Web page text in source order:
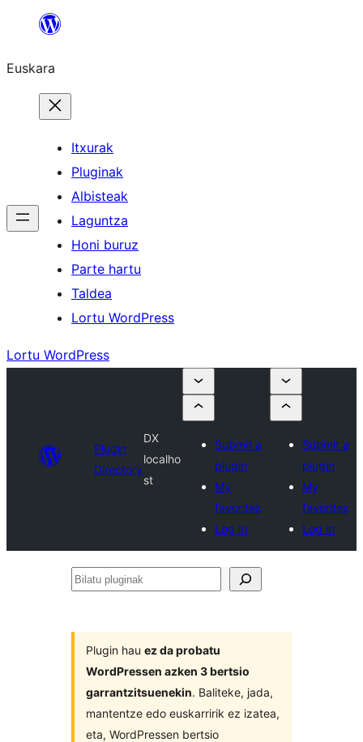
Euskara
Itxurak
Pluginak
Albisteak
Laguntza
Honi buruz
Parte hartu
Taldea
Lortu WordPress
Lortu WordPress
Plugin
Directory
DX
localho
st
Submit a
plugin
My
favorites
Log in
Submit a
plugin
My
favorites
Log in
Bilatu
Plugin hau ez da probatu
WordPressen azken 3 bertsio
garrantzitsuenekin. Baliteke, jada,
mantentze edo euskarririk ez izatea,
eta, WordPressen bertsio